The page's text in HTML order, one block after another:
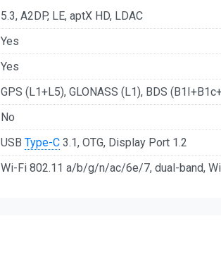
5.3, A2DP, LE, aptX HD, LDAC
Yes
Yes
GPS (L1+L5), GLONASS (L1), BDS
No
USB Type-C 3.1, OTG, Display Port 1.2
Wi-Fi 802.11 a/b/g/n/ac/6e/7, dual-band,